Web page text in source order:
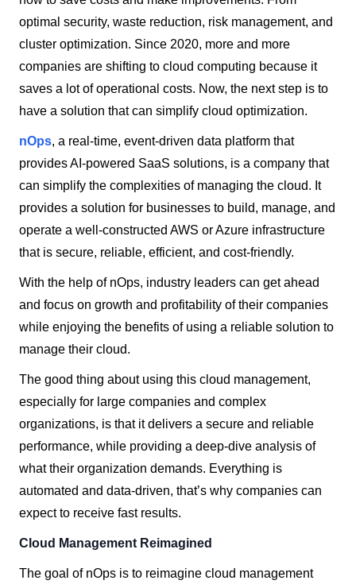
optimal security, waste reduction, risk management, and
cluster optimization. Since 2020, more and more
companies are shifting to cloud computing because it
saves a lot of operational costs. Now, the next step is to
have a solution that can simplify cloud optimization.
nOps, a real-time, event-driven data platform that
provides AI-powered SaaS solutions, is a company that
can simplify the complexities of managing the cloud. It
provides a solution for businesses to build, manage, and
operate a well-constructed AWS or Azure infrastructure
that is secure, reliable, efficient, and cost-friendly.
With the help of nOps, industry leaders can get ahead
and focus on growth and profitability of their companies
while enjoying the benefits of using a reliable solution to
manage their cloud.
The good thing about using this cloud management,
especially for large companies and complex
organizations, is that it delivers a secure and reliable
performance, while providing a deep-dive analysis of
what their organization demands. Everything is
automated and data-driven, that’s why companies can
expect to receive fast results.
Cloud Management Reimagined
The goal of nOps is to reimagine cloud management